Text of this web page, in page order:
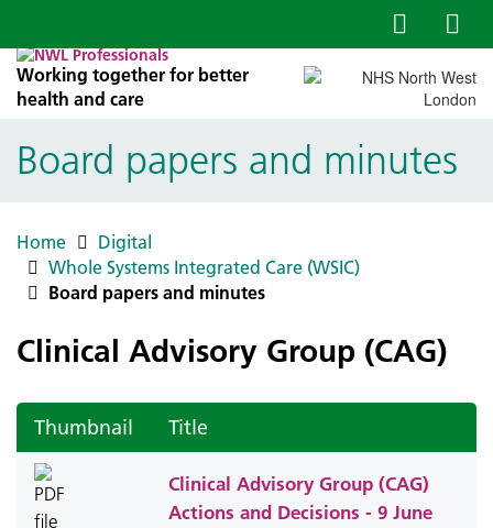
Working together for better
health and care
Board papers and minutes
Home
Digital
Whole Systems Integrated Care (WSIC)
Board papers and minutes
Clinical Advisory Group (CAG)
Thumbnail Title
Clinical Advisory Group (CAG)
Actions and Decisions - 9 June